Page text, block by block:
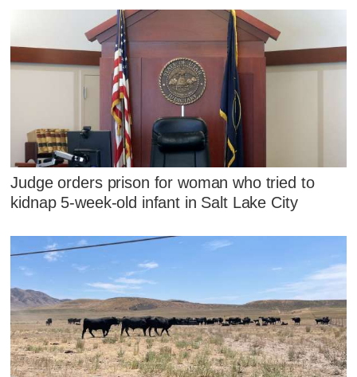
Judge orders prison for woman who tried to
kidnap 5-week-old infant in Salt Lake City